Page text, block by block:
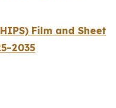
Film and Sheet
2035